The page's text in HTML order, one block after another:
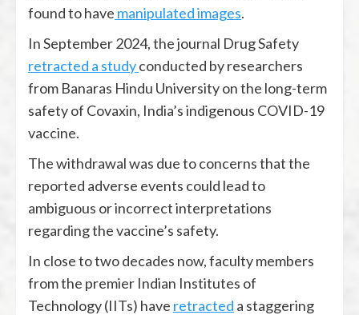
found to have manipulated images.
In September 2024, the journal Drug Safety
retracted a studyconducted by researchers
from Banaras Hindu University on the long-term
safety of Covaxin, India’s indigenous COVID-19
vaccine.
The withdrawal was due to concerns that the
reported adverse events could lead to
ambiguous or incorrect interpretations
regarding the vaccine’s safety.
In close to two decades now, faculty members
from the premier Indian Institutes of
Technology (IITs) have retracted a staggering